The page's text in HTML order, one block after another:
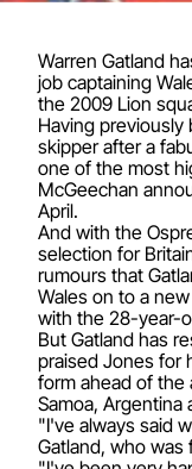
Warren Gatland
job captaining
the 2009 Lion
Having
skipper after a
one of the most
McGeechan
April.
And with the
selection for
rumours that
Wales on to a
with the 28-year-
But Gatland has
praised Jones for
form ahead of the
Samoa, Argentina
"I've always said
Gatland, who